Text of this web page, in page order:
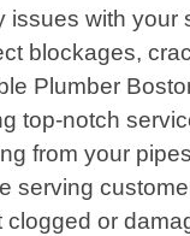
with
blockages,
Plumber
top-notch
from your
serving
or